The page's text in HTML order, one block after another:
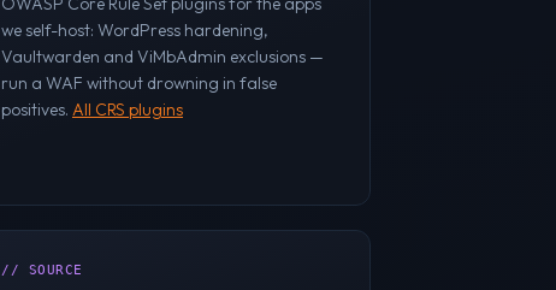
we self-host: WordPress hardening,
Vaultwarden and ViMbAdmin exclusions —
run a WAF without drowning in false
positives. All CRS plugins
// SOURCE